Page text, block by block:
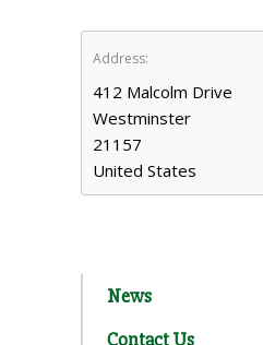
Address:
412 Malcolm Drive
Westminster
21157
United States
News
Contact Us